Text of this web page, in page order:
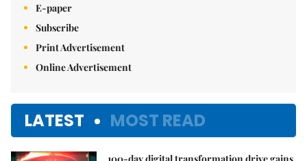
E-paper
Subscribe
Print Advertisement
Online Advertisement
LATEST MOST READ
100-day digital transformation drive gains